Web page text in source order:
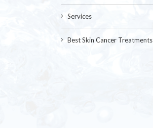
Services
Best Skin Cancer Treatments